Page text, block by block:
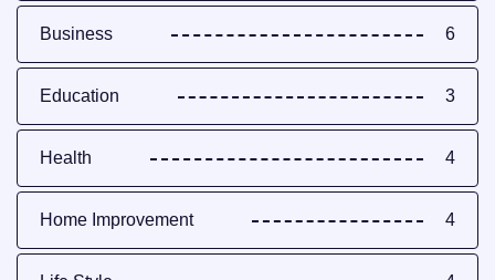
Business 6
Education 3
Health 4
Home Improvement 4